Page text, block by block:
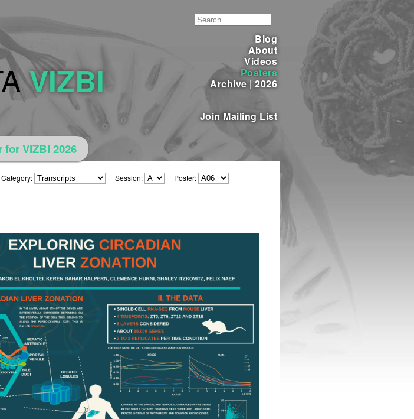
Blog
About
Videos
Posters
Archive|2026
Join Mailing List
VIZBI
for VIZBI 2026
Category: Session: Poster: